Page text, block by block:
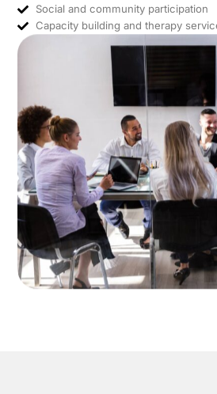
Social and community participation
Capacity building and therapy